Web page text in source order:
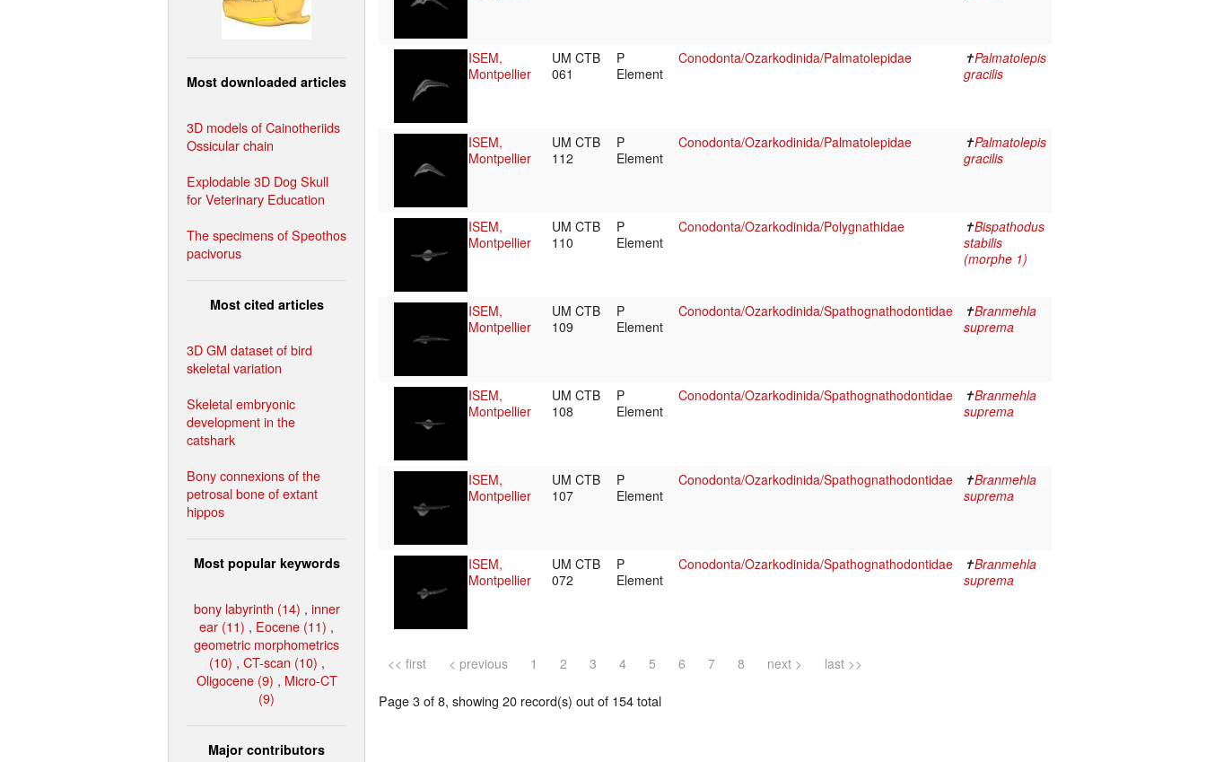
Most downloaded articles
3D models of Cainotheriids
Ossicular chain
Explodable 3D Dog Skull
for Veterinary Education
The specimens of Speothos
pacivorus
Most cited articles
3D GM dataset of bird
skeletal variation
Skeletal embryonic
development in the
catshark
Bony connexions of the
petrosal bone of extant
hippos
Most popular keywords
bony labyrinth (14) , inner
ear (11) , Eocene (11) ,
geometric morphometrics
(10) , CT-scan (10) ,
Oligocene (9) , Micro-CT
(9)
Major contributors
ISEM,
Montpellier
UM CTB
061
P
Element
Conodonta/Ozarkodinida/Palmatolepidae ✝Palmatolepis
gracilis
ISEM,
Montpellier
UM CTB
112
P
Element
Conodonta/Ozarkodinida/Palmatolepidae ✝Palmatolepis
gracilis
ISEM,
Montpellier
UM CTB
110
P
Element
Conodonta/Ozarkodinida/Polygnathidae ✝Bispathodus
stabilis
(morphe 1)
ISEM,
Montpellier
UM CTB
109
P
Element
Conodonta/Ozarkodinida/Spathognathodontidae ✝Branmehla
suprema
ISEM,
Montpellier
UM CTB
108
P
Element
Conodonta/Ozarkodinida/Spathognathodontidae ✝Branmehla
suprema
ISEM,
Montpellier
UM CTB
107
P
Element
Conodonta/Ozarkodinida/Spathognathodontidae ✝Branmehla
suprema
ISEM,
Montpellier
UM CTB
072
P
Element
Conodonta/Ozarkodinida/Spathognathodontidae ✝Branmehla
suprema
<< first < previous 1 2 3 4 5 6 7 8 next > last >>
Page 3 of 8, showing 20 record(s) out of 154 total